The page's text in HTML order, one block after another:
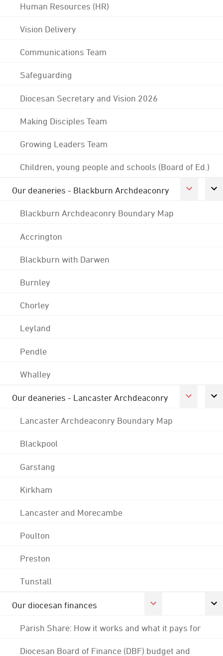
Human Resources (HR)
Vision Delivery
Communications Team
Safeguarding
Diocesan Secretary and Vision 2026
Making Disciples Team
Growing Leaders Team
Children, young people and schools (Board of Ed.)
Our deaneries - Blackburn Archdeaconry
Blackburn Archdeaconry Boundary Map
Accrington
Blackburn with Darwen
Burnley
Chorley
Leyland
Pendle
Whalley
Our deaneries - Lancaster Archdeaconry
Lancaster Archdeaconry Boundary Map
Blackpool
Garstang
Kirkham
Lancaster and Morecambe
Poulton
Preston
Tunstall
Our diocesan finances
Parish Share: How it works and what it pays for
Diocesan Board of Finance (DBF) budget and